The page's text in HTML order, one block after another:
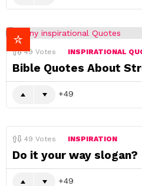
49 Votes INSPIRATIONAL
Bible Quotes About
49
49 Votes INSPIRATION
Do it your way slogan?
49